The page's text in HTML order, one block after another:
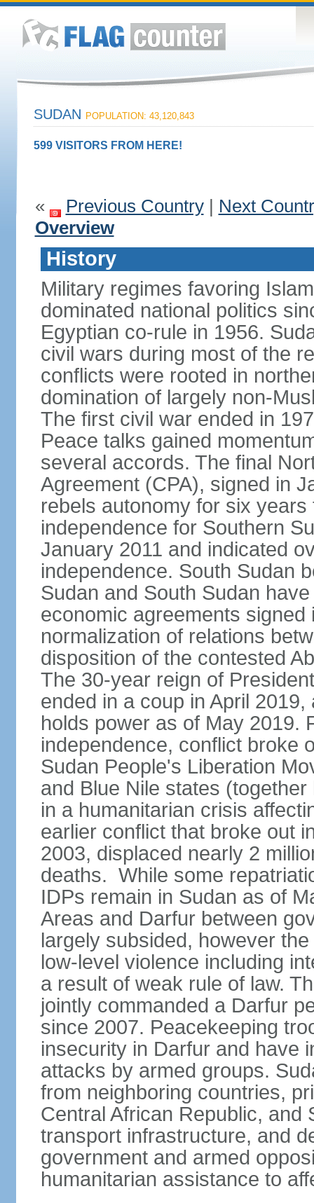
SUDAN POPULATION: 43,120,843
599 VISITORS FROM HERE!
« Previous Country| Next
Overview
History
Military regimes favoring
dominated national politics
Egyptian co-rule in 1956.
civil wars during most of the
conflicts were rooted in
domination of largely non-
The first civil war ended in
Peace talks gained
several accords. The final
Agreement (CPA), signed in
rebels autonomy for six
independence for Southern
January 2011 and indicated
independence. South Sudan
Sudan and South Sudan
economic agreements
normalization of relations
disposition of the contested
The 30-year reign of
ended in a coup in April
holds power as of May 2019.
independence, conflict broke
Sudan People's Liberation
and Blue Nile states
in a humanitarian crisis
earlier conflict that broke out
2003, displaced nearly 2
deaths. While some
IDPs remain in Sudan as of
Areas and Darfur between
largely subsided, however
low-level violence including
a result of weak rule of law.
jointly commanded a Darfur
since 2007. Peacekeeping
insecurity in Darfur and have
attacks by armed groups.
from neighboring countries,
Central African Republic, and
transport infrastructure, and
government and armed
humanitarian assistance to